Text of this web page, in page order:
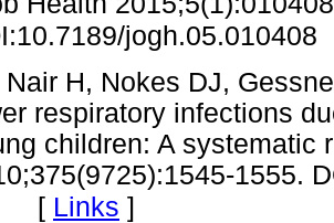
jogh.05.010408
Nair H, Nokes DJ,
respiratory infections
children: A systematic
1555.
Links ]